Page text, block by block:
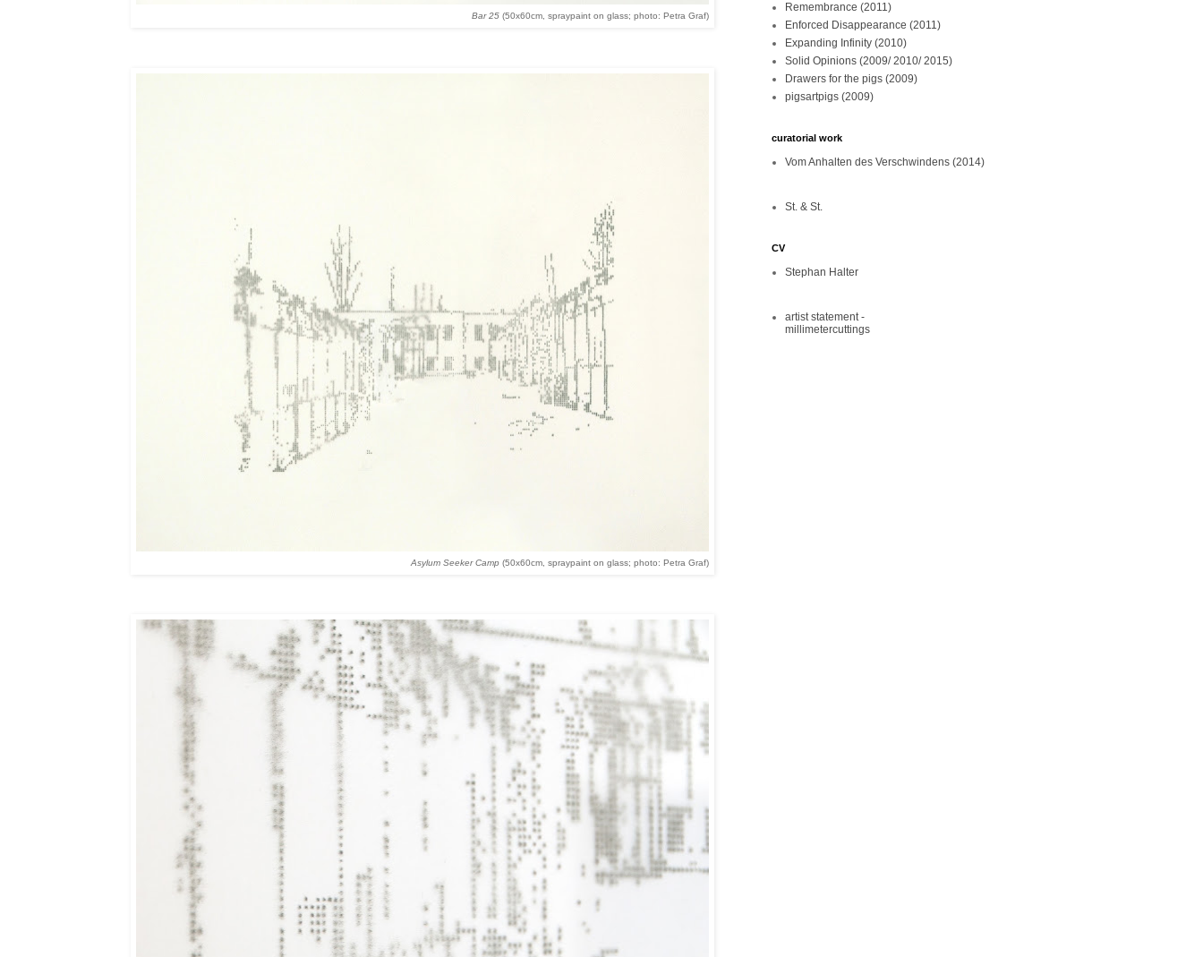
Bar 25 (50x60cm, spraypaint on glass; photo: Petra Graf)
Asylum Seeker Camp (50x60cm, spraypaint on glass; photo: Petra Graf)
Remembrance (2011)
Enforced Disappearance (2011)
Expanding Infinity (2010)
Solid Opinions (2009/ 2010/ 2015)
Drawers for the pigs (2009)
pigsartpigs (2009)
curatorial work
Vom Anhalten des Verschwindens (2014)
St. & St.
CV
Stephan Halter
artist statement -
millimetercuttings